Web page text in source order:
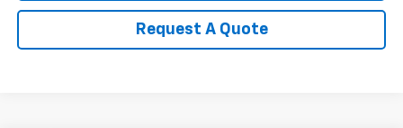
Request A Quote